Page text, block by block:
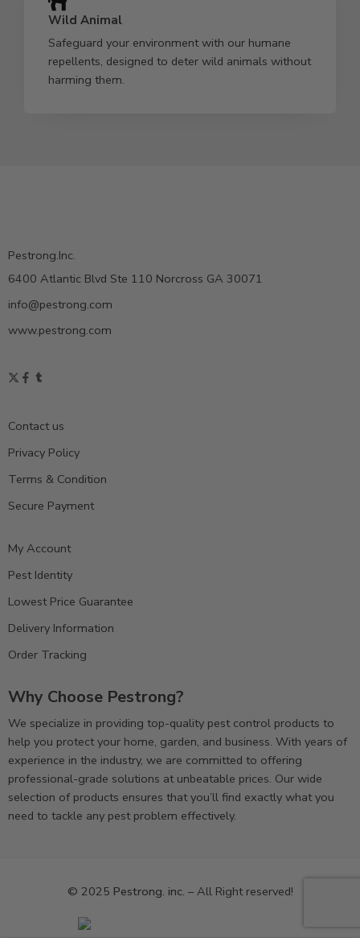
Wild Animal
Safeguard your environment with our humane
repellents, designed to deter wild animals without
harming them.
Pestrong.Inc.
6400 Atlantic Blvd Ste 110 Norcross GA 30071
info@pestrong.com
www.pestrong.com
Contact us
Privacy Policy
Terms & Condition
Secure Payment
My Account
Pest Identity
Lowest Price Guarantee
Delivery Information
Order Tracking
Why Choose Pestrong?
We specialize in providing top-quality pest control products to
help you protect your home, garden, and business. With years of
experience in the industry, we are committed to offering
professional-grade solutions at unbeatable prices. Our wide
selection of products ensures that you’ll find exactly what you
need to tackle any pest problem effectively.
© 2025 Pestrong. inc. – All Right reserved!